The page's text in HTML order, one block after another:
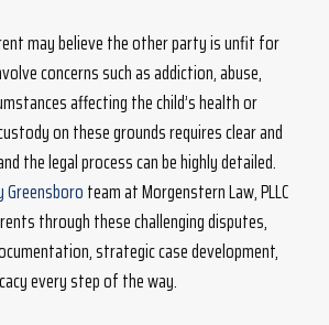
may believe the other party is unfit for
concerns such as addiction, abuse,
affecting the child’s health or
on these grounds requires clear and
the legal process can be highly detailed.
team at Morgenstern Law, PLLC
through these challenging disputes,
strategic case development,
every step of the way.